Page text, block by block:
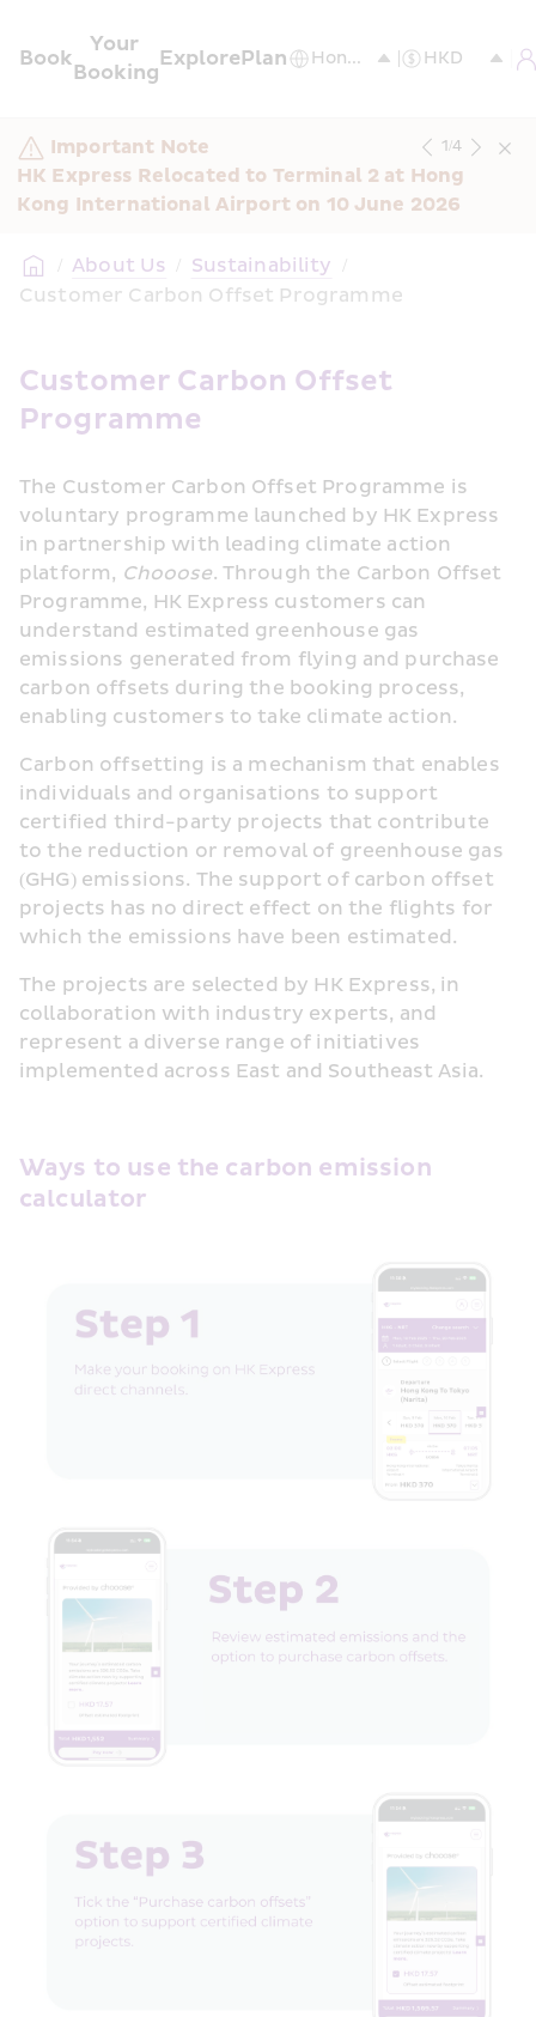
Book
Your
Booking
ExplorePlan
Important Note
HK Express Relocated to Terminal 2 at Hong
Kong International Airport on 10 June 2026
1/4
/ About Us / Sustainability /
Customer Carbon Offset Programme
Customer Carbon Offset
Programme
The Customer Carbon Offset Programme is
voluntary programme launched by HK Express
in partnership with leading climate action
platform, Chooose. Through the Carbon Offset
Programme, HK Express customers can
understand estimated greenhouse gas
emissions generated from flying and purchase
carbon offsets during the booking process,
enabling customers to take climate action.
Carbon offsetting is a mechanism that enables
individuals and organisations to support
certified third-party projects that contribute
to the reduction or removal of greenhouse gas
(GHG) emissions. The support of carbon offset
projects has no direct effect on the flights for
which the emissions have been estimated.
The projects are selected by HK Express, in
collaboration with industry experts, and
represent a diverse range of initiatives
implemented across East and Southeast Asia.
Ways to use the carbon emission
calculator